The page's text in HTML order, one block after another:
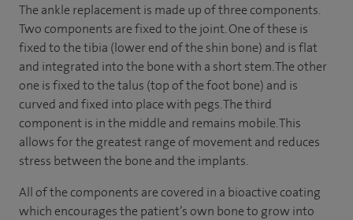
The ankle replacement is made up of three components.
Two components are fixed to the joint. One of these is
fixed to the tibia (lower end of the shin bone) and is flat
and integrated into the bone with a short stem. The other
one is fixed to the talus (top of the foot bone) and is
curved and fixed into place with pegs. The third
component is in the middle and remains mobile. This
allows for the greatest range of movement and reduces
stress between the bone and the implants.
All of the components are covered in a bioactive coating
which encourages the patient’s own bone to grow into